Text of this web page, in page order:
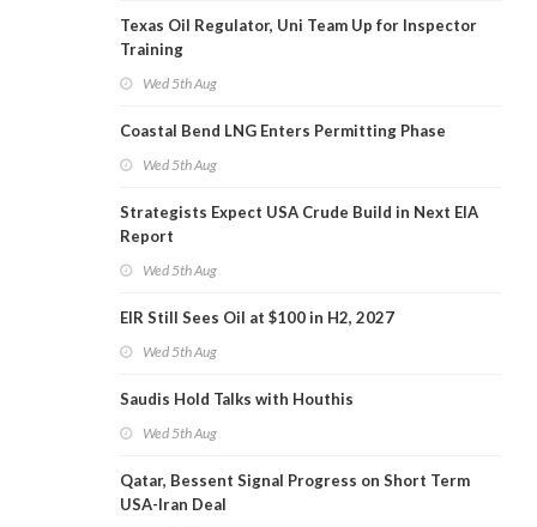
Texas Oil Regulator, Uni Team Up for Inspector
Training
Wed 5th Aug
Coastal Bend LNG Enters Permitting Phase
Wed 5th Aug
Strategists Expect USA Crude Build in Next EIA
Report
Wed 5th Aug
EIR Still Sees Oil at $100 in H2, 2027
Wed 5th Aug
Saudis Hold Talks with Houthis
Wed 5th Aug
Qatar, Bessent Signal Progress on Short Term
USA-Iran Deal